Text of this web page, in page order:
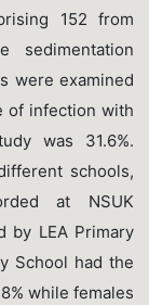
152 from
were examined
of infection with
was 31.6%.
schools,
at NSUK
by LEA Primary
School had the
while females